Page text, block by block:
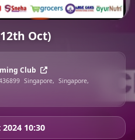
Oct)
Club
Singapore, Singapore,
10:30